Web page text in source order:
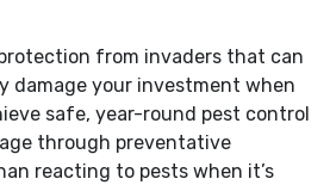
from invaders that can
damage your investment when
safe, year-round pest control
through preventative
reacting to pests when it’s